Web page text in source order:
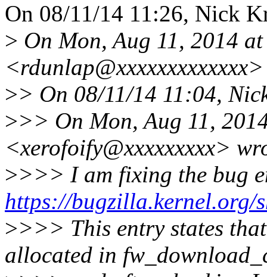
On 08/11/14 11:26, Nick
> On Mon, Aug 11, 2014
>> On 08/11/14 11:04,
>>> On Mon, Aug 11,
<xerofoify@xxxxxxxxx>
>>>> I am fixing the bug
https://bugzilla.kernel.org/
>>>> This entry states
allocated in